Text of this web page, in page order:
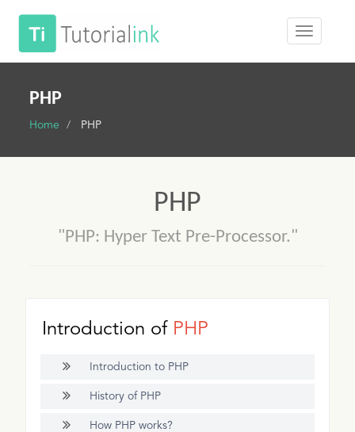
PHP
Home PHP
PHP
"PHP: Hyper Text Pre-Processor."
Introduction of PHP
Introduction to PHP
History of PHP
How PHP works?